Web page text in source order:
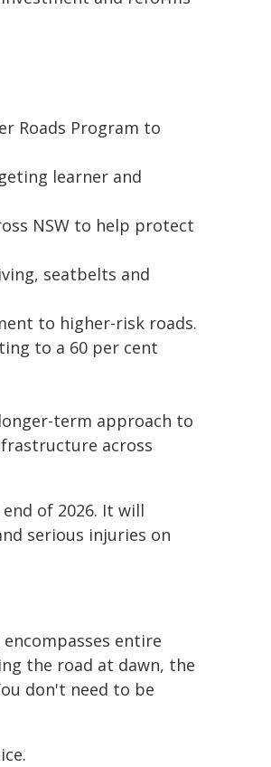
Roads Program to
learner and
NSW to help protect
seatbelts and
to higher-risk roads.
to a 60 per cent
term approach to
across
of 2026. It will
serious injuries on
entire
the road at dawn, the
don't need to be